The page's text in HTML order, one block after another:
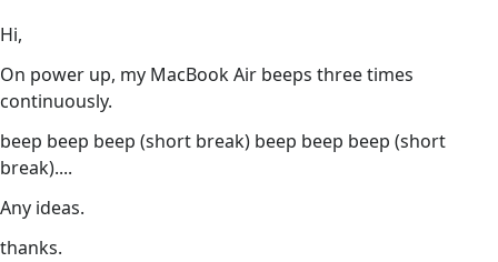
Hi,
On power up, my MacBook Air beeps three times
continuously.
beep beep beep (short break) beep beep beep (short
break)....
Any ideas.
thanks.